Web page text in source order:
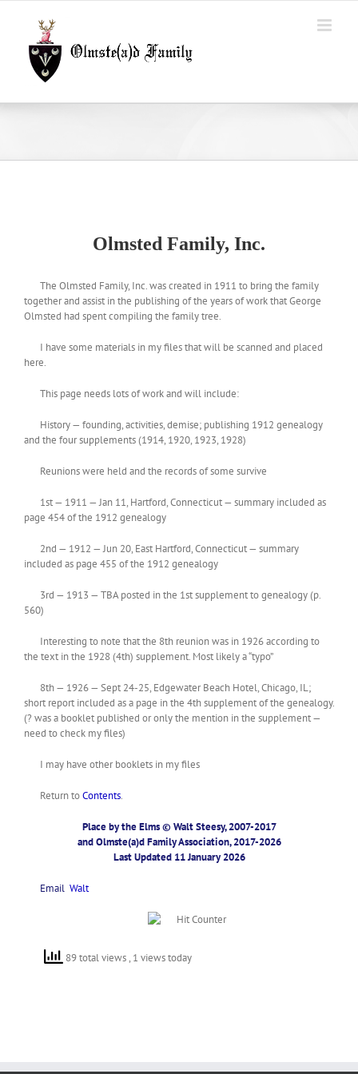
Olmsted Family, Inc.
The Olmsted Family, Inc. was created in 1911 to bring the family
together and assist in the publishing of the years of work that George
Olmsted had spent compiling the family tree.
I have some materials in my files that will be scanned and placed
here.
This page needs lots of work and will include:
History — founding, activities, demise; publishing 1912 genealogy
and the four supplements (1914, 1920, 1923, 1928)
Reunions were held and the records of some survive
1st — 1911 — Jan 11, Hartford, Connecticut — summary included as
page 454 of the 1912 genealogy
2nd — 1912 — Jun 20, East Hartford, Connecticut — summary
included as page 455 of the 1912 genealogy
3rd — 1913 — TBA posted in the 1st supplement to genealogy (p.
560)
Interesting to note that the 8th reunion was in 1926 according to
the text in the 1928 (4th) supplement. Most likely a “typo”
8th — 1926 — Sept 24-25, Edgewater Beach Hotel, Chicago, IL;
short report included as a page in the 4th supplement of the genealogy.
(? was a booklet published or only the mention in the supplement —
need to check my files)
I may have other booklets in my files
Return toContents.
Place by the Elms © Walt Steesy, 2007-2017
and Olmste(a)d Family Association, 2017-2026
Last Updated 11 January 2026
Email Walt
89 total views, 1 views today